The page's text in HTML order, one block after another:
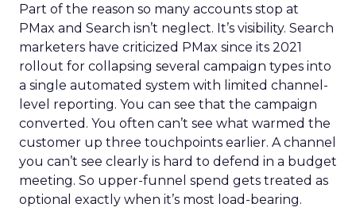
Part of the reason so many accounts stop at
PMax and Search isn’t neglect. It’s visibility. Search
marketers have criticized PMax since its 2021
rollout for collapsing several campaign types into
a single automated system with limited channel-
level reporting. You can see that the campaign
converted. You often can’t see what warmed the
customer up three touchpoints earlier. A channel
you can’t see clearly is hard to defend in a budget
meeting. So upper-funnel spend gets treated as
optional exactly when it’s most load-bearing.